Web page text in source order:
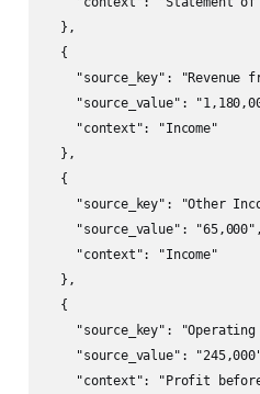
  },
  {
"source_key": "Revenue
"source_value":
    "context": "Income"
  },
  {
"source_key": "Other
    "source_value": "65,000",
    "context": "Income"
  },
  {
"source_key": "Operating
"source_value":
"context": "Profit